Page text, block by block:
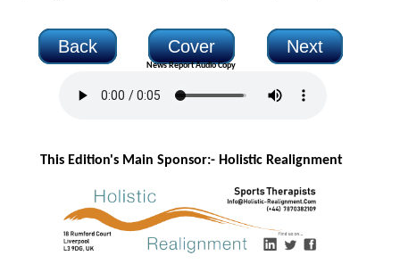
Back Cover Next
News Report Audio Copy
This Edition's Main Sponsor:- Holistic Realignment